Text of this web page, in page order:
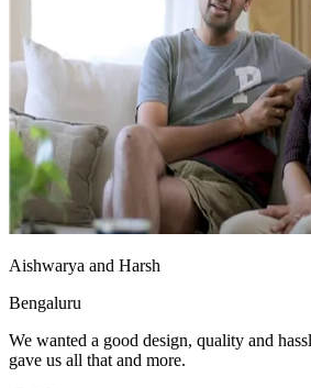
Aishwarya and Harsh
Bengaluru
We wanted a good design, quality and
gave us all that and more.